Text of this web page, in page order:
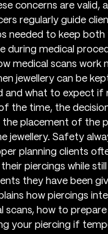
concerns are valid,
regularly guide
needed to keep both
during medical
medical scans work
jewellery can be
and what to expect if
the time, the
placement of the
jewellery. Safety
planning clients
piercings while
they have been
how piercings
scans, how to
your piercing if